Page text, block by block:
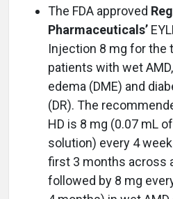
The FDA approved
Pharmaceuticals’
Injection 8 mg for the
patients with wet
edema (DME) and
(DR). The
HD is 8 mg (0.07 mL
solution) every 4
first 3 months across
followed by 8 mg